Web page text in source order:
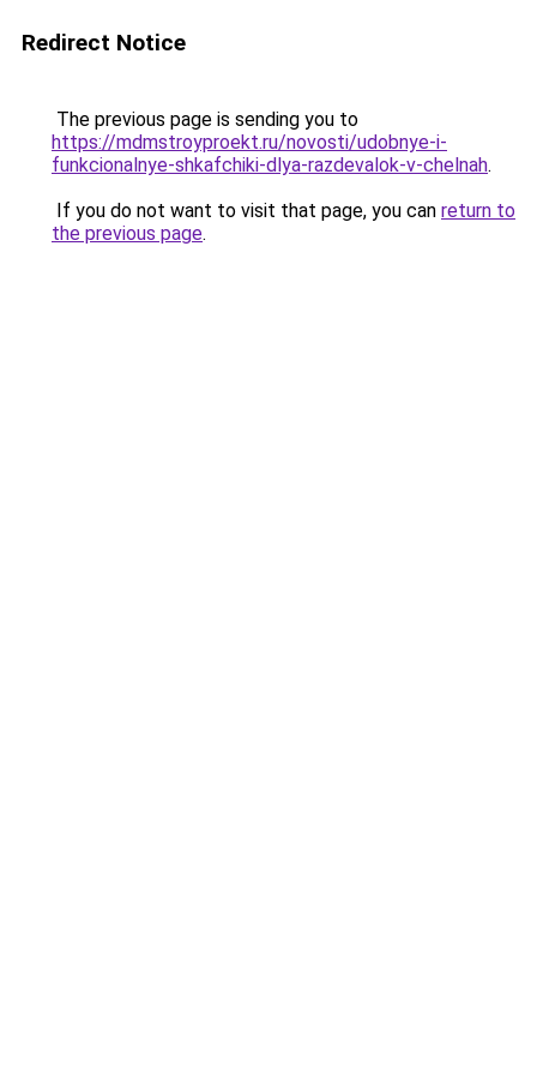
Redirect Notice
The previous page is sending you to
https://mdmstroyproekt.ru/novosti/udobnye-i-
funkcionalnye-shkafchiki-dlya-razdevalok-v-chelnah.
If you do not want to visit that page, you can return to
the previous page.